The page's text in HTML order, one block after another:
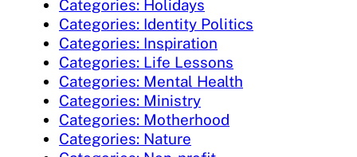
Categories: Holidays
Categories: Identity Politics
Categories: Inspiration
Categories: Life Lessons
Categories: Mental Health
Categories: Ministry
Categories: Motherhood
Categories: Nature